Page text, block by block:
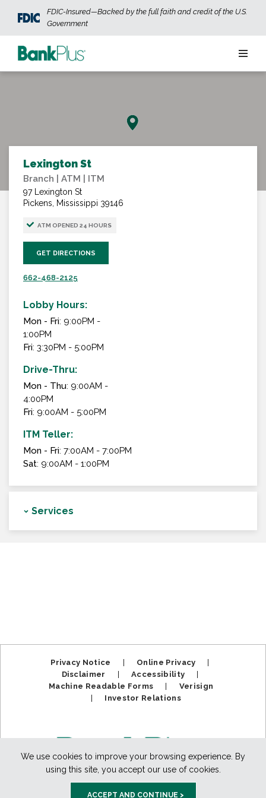
We use cookies to improve your browsing experience. By
using this site, you accept our use of cookies.
ACCEPT AND CONTINUE >
FDIC-Insured—Backed by the full faith and credit of the U.S.
Government
Wealth
ABOUT US JOIN OUR TEAM
Lexington St
Branch | ATM | ITM
97 Lexington St
Pickens, Mississippi 39146
ATM OPENED 24 HOURS
GET DIRECTIONS
662-468-2125
Lobby Hours:
Mon - Fri: 9:00PM -
1:00PM
Fri: 3:30PM - 5:00PM
Drive-Thru:
Mon - Thu: 9:00AM -
4:00PM
Fri: 9:00AM - 5:00PM
ITM Teller:
Mon - Fri: 7:00AM - 7:00PM
Sat: 9:00AM - 1:00PM
Services
Privacy Notice Online Privacy
Disclaimer
Accessibility
Machine Readable Forms
Verisign
Investor Relations